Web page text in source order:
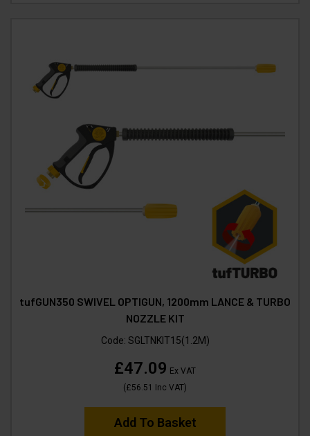
tufGUN350 SWIVEL OPTIGUN, 1200mm LANCE & TURBO
NOZZLE KIT
Code: SGLTNKIT15(1.2M)
£47.09 Ex VAT
(£56.51 Inc VAT)
Add To Basket